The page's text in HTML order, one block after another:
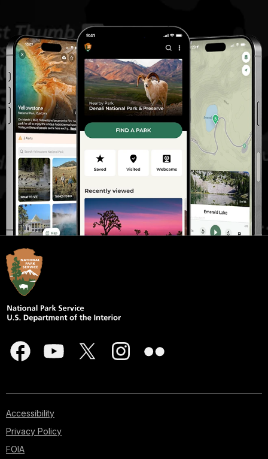
Accessibility
Privacy Policy
FOIA